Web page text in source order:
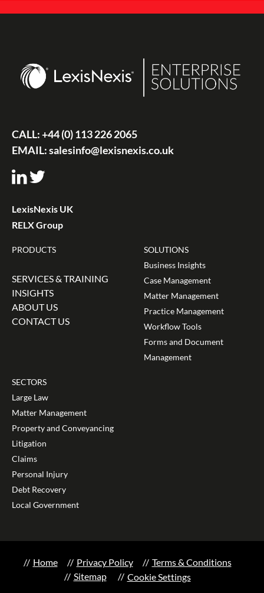
CALL:+44 (0) 113 226 2065
EMAIL:salesinfo@lexisnexis.co.uk
LexisNexis UK
RELX Group
PRODUCTS
SERVICES & TRAINING
INSIGHTS
ABOUT US
CONTACT US
SOLUTIONS
Business Insights
Case Management
Matter Management
Practice Management
Workflow Tools
Forms and Document
Management
SECTORS
Large Law
Matter Management
Property and Conveyancing
Litigation
Claims
Personal Injury
Debt Recovery
Local Government
Home Privacy Policy
Terms & Conditions
Sitemap
Cookie Settings